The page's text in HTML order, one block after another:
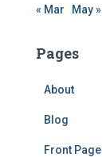
« Mar
May »
Pages
About
Blog
Front Page